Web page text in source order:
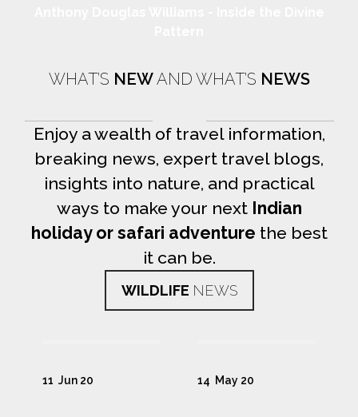
WHAT’S NEWAND WHAT’S NEWS
Enjoy a wealth of travel information,
breaking news, expert travel blogs,
insights into nature, and practical
ways to make your next Indian
holiday or safari adventure the best
it can be.
WILDLIFE NEWS
11 Jun 20 14 May 20